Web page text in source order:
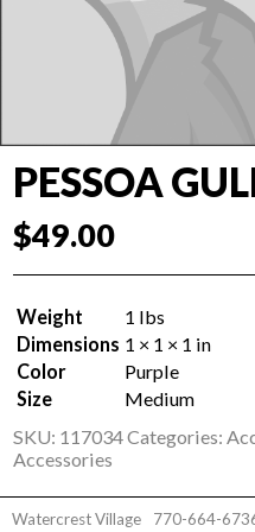
PESSOA
$49.00
Weight
1 lbs
Dimensions 1 × 1 × 1 in
Color
Purple
Size
Medium
SKU: 117034Categories:
Accessories
Watercrest Village
770-664-